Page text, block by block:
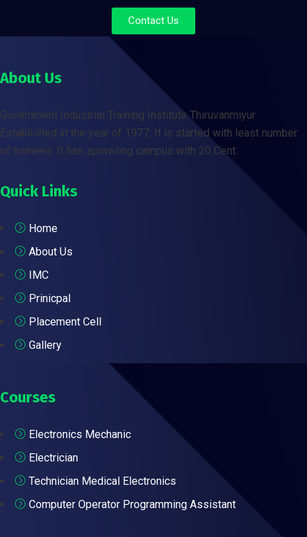
Contact Us
About Us
Government Industrial Training Institute Thiruvanmiyur
Established in the year of 1977, It is started with least number
of trainees. It has sprawling campus with 20 Cent.
Quick Links
Home
About Us
IMC
Prinicpal
Placement Cell
Gallery
Courses
Electronics Mechanic
Electrician
Technician Medical Electronics
Computer Operator Programming Assistant